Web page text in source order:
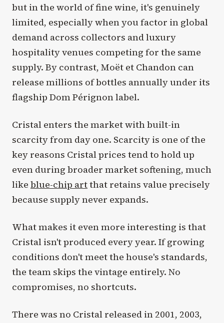
but in the world of fine wine, it's genuinely
limited, especially when you factor in global
demand across collectors and luxury
hospitality venues competing for the same
supply. By contrast, Moët et Chandon can
release millions of bottles annually under its
flagship Dom Pérignon label.
Cristal enters the market with built-in
scarcity from day one. Scarcity is one of the
key reasons Cristal prices tend to hold up
even during broader market softening, much
like blue-chip artthat retains value precisely
because supply never expands.
What makes it even more interesting is that
Cristal isn't produced every year. If growing
conditions don't meet the house's standards,
the team skips the vintage entirely. No
compromises, no shortcuts.
There was no Cristal released in 2001, 2003,